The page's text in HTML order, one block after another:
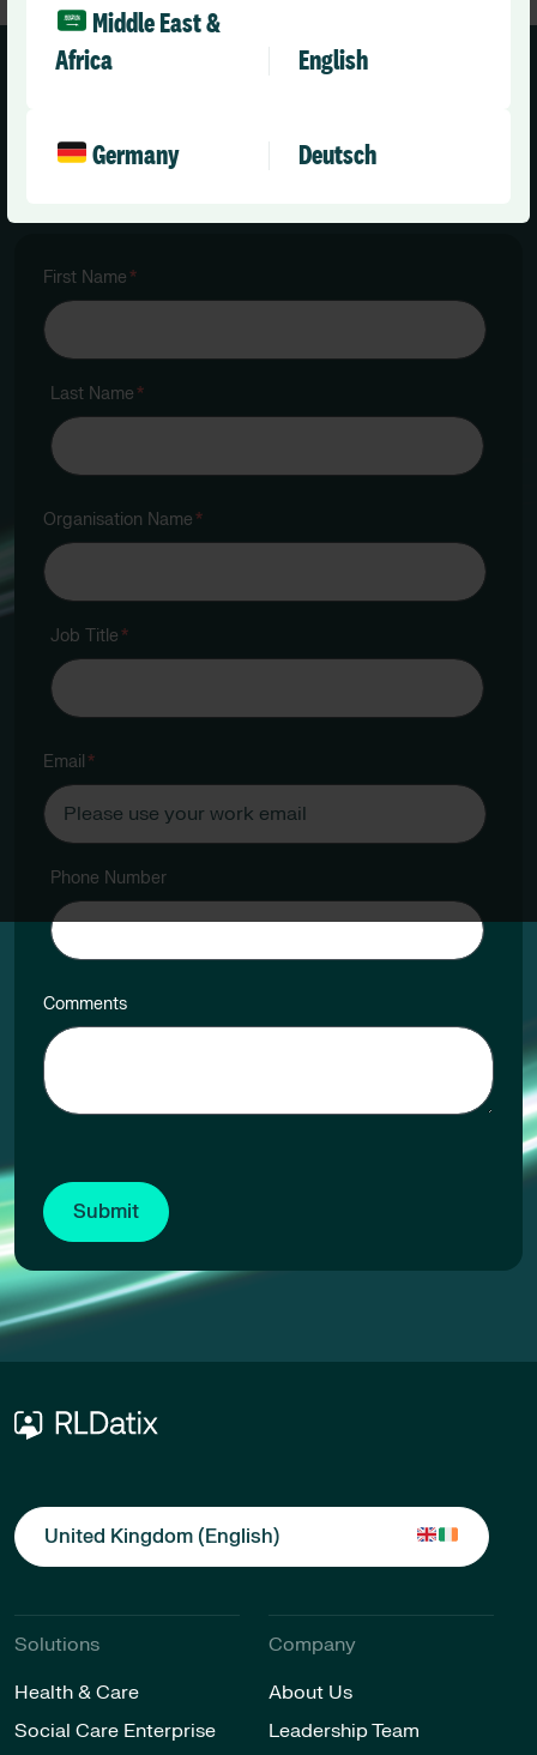
Middle East &
Africa
English
Germany Deutsch
Request your MRMI:
First Name*
Last Name*
Organisation Name*
Job Title*
Email *
Phone Number
Comments
United Kingdom (English)
Solutions
Health & Care
Social Care Enterprise
Company
About Us
Leadership Team